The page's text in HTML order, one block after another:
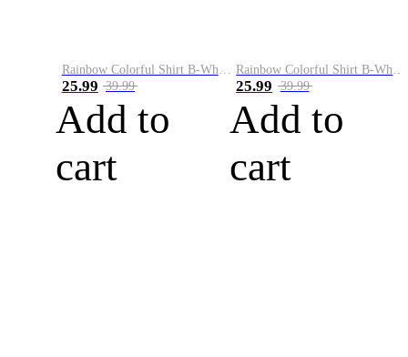
25.99 39.99
Add to
cart
25.99 39.99
Add to
cart